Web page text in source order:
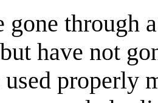
through
have not
properly